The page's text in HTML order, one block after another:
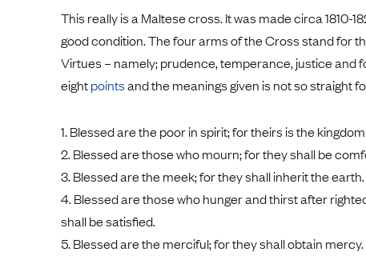
Tie Pins
Signet Rings
Free
Free &
Free
This really is a Maltese cross. It was made circa 1810-
good condition. The four arms of the Cross stand for
Virtues – namely; prudence, temperance, justice and
eightpointsand the meanings given is not so straight
1. Blessed are the poor in spirit; for theirs is the
2. Blessed are those who mourn; for they shall be
3. Blessed are the meek; for they shall inherit the earth.
4. Blessed are those who hunger and thirst after
shall be satisfied.
5. Blessed are the merciful; for they shall obtain mercy.